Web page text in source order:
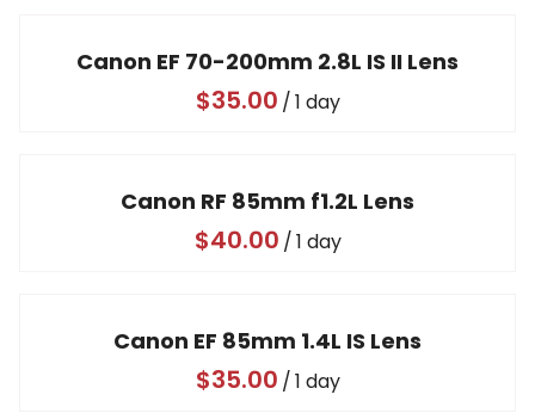
Canon EF 70-200mm 2.8L IS II Lens
/
Canon RF 85mm f1.2L Lens
/
Canon EF 85mm 1.4L IS Lens
/